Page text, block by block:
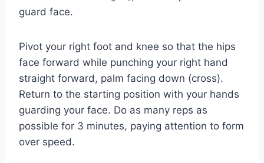
guard face.
Pivot your right foot and knee so that the hips
face forward while punching your right hand
straight forward, palm facing down (cross).
Return to the starting position with your hands
guarding your face. Do as many reps as
possible for 3 minutes, paying attention to form
over speed.